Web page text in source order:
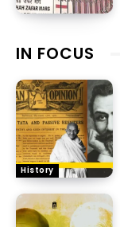
IN FOCUS
History